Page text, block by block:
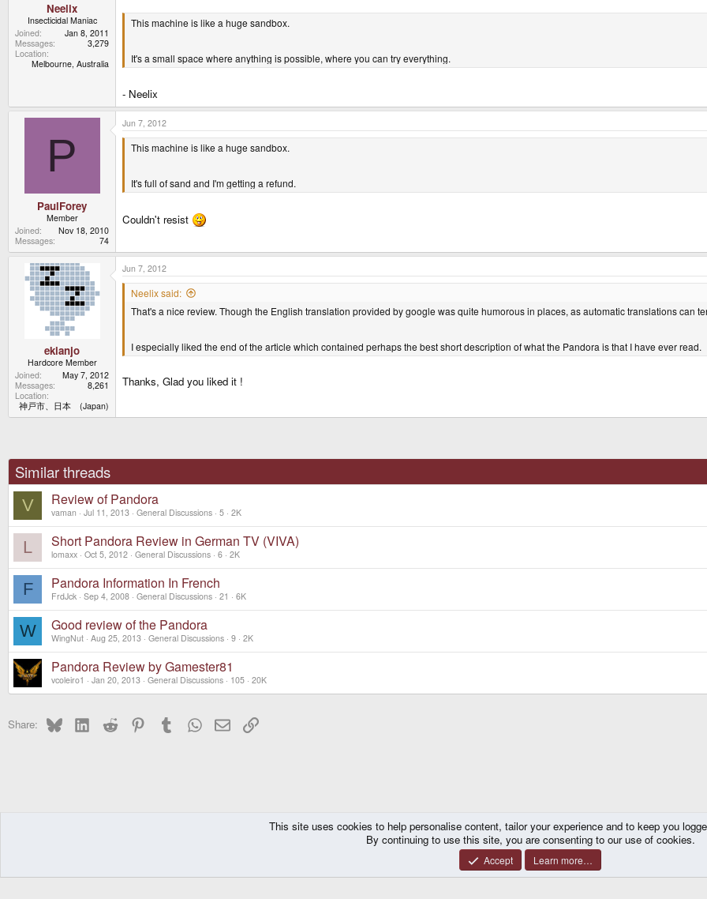
Neelix
Insecticidal Maniac
Joined
Jan 8, 2011
Messages
3,279
Location
Melbourne, Australia
This machine is like a huge sandbox.
It's a small space where anything is possible, where you can try everything.
- Neelix
P
PaulForey
Member
Joined
Nov 18, 2010
Messages
74
Jun 7, 2012
This machine is like a huge sandbox.
It's full of sand and I'm getting a refund.
Couldn't resist
ekianjo
Hardcore Member
Joined
May 7, 2012
Messages
8,261
Location
神戸市、日本 (Japan)
Jun 7, 2012
Neelix said:
That's a nice review. Though the English translation provided by google was quite humorous in places, as automatic translations can
I especially liked the end of the article which contained perhaps the best short description of what the Pandora is that I have ever read.
Thanks, Glad you liked it !
Similar threads
V Review of Pandora
vaman Jul 11, 2013 General Discussions 5 2K
L Short Pandora Review in German TV (VIVA)
lomaxx Oct 5, 2012 General Discussions 6 2K
F Pandora Information In French
FrdJck Sep 4, 2008 General Discussions 21 6K
W Good review of the Pandora
WingNut Aug 25, 2013 General Discussions 9 2K
Pandora Review by Gamester81
vcoleiro1 Jan 20, 2013 General Discussions 105 20K
Share: Bluesky LinkedInReddit PinterestTumblrWhatsApp
EmailLink
© 2010-2026 XenForo Ltd. |Certain add-on by SyTry.
This site uses cookies to help personalise content, tailor your experience and to keep you
By continuing to use this site, you are consenting to our use of cookies.
Accept Learn more…